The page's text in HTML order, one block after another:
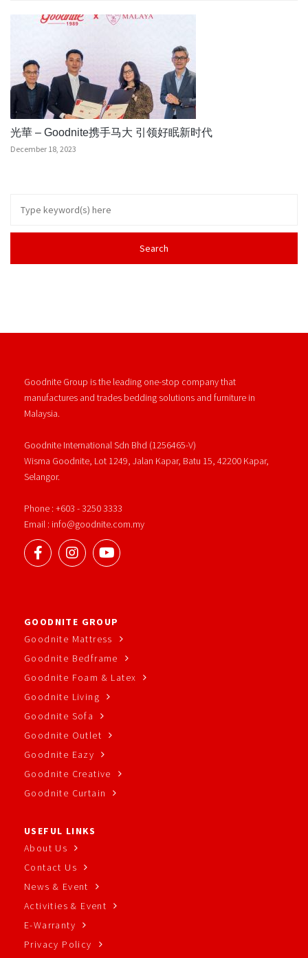
光華 – Goodnite携手马大 引领好眠新时代
December 18, 2023
Goodnite Group is the leading one-stop company that
manufactures and trades bedding solutions and furniture in
Malaysia.
Goodnite International Sdn Bhd (1256465-V)
Wisma Goodnite, Lot 1249, Jalan Kapar, Batu 15, 42200 Kapar,
Selangor.
Phone : +603 - 3250 3333
Email : info@goodnite.com.my
GOODNITE GROUP
Goodnite Mattress
Goodnite Bedframe
Goodnite Foam & Latex
Goodnite Living
Goodnite Sofa
Goodnite Outlet
Goodnite Eazy
Goodnite Creative
Goodnite Curtain
USEFUL LINKS
About Us
Contact Us
News & Event
Activities & Event
E-Warranty
Privacy Policy